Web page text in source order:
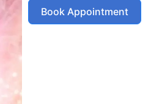
Book Appointment